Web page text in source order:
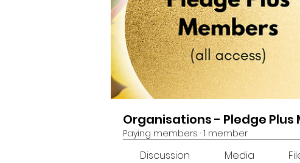
Organisations - Pledge Plus
Paying members · 1 member
Discussion Media